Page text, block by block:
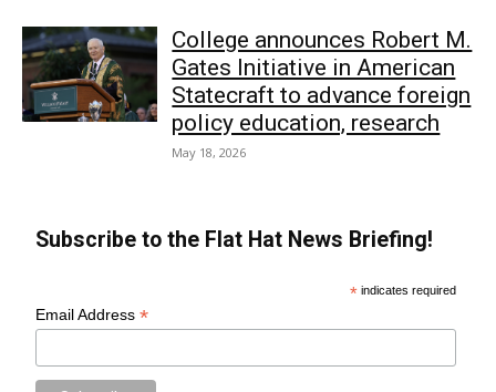
College announces Robert M.
Gates Initiative in American
Statecraft to advance foreign
policy education, research
May 18, 2026
Subscribe to the Flat Hat News Briefing!
* indicates required
Email Address*